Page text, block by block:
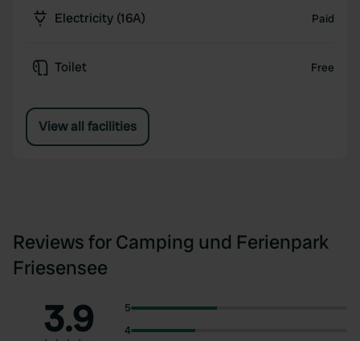
Electricity (16A) Paid
Toilet Free
View all facilities
Reviews for Camping und Ferienpark
Friesensee
3.9
5
4